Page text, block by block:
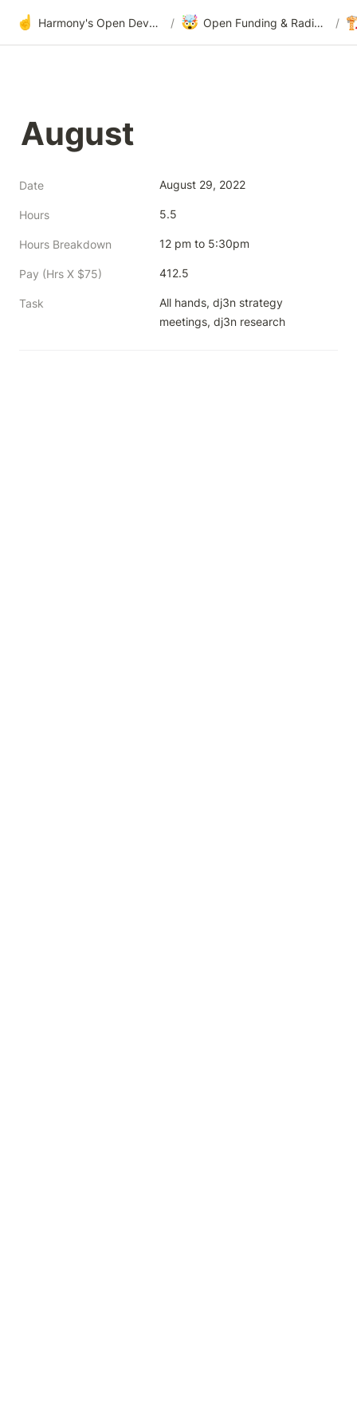
☝️ Harmony's Open Development / 🤯 Open Funding & Radical Transparency /
August
Date August 29, 2022
Hours 5.5
Hours Breakdown 12 pm to 5:30pm
Pay (Hrs X $75) 412.5
Task
All hands, dj3n strategy
meetings, dj3n research